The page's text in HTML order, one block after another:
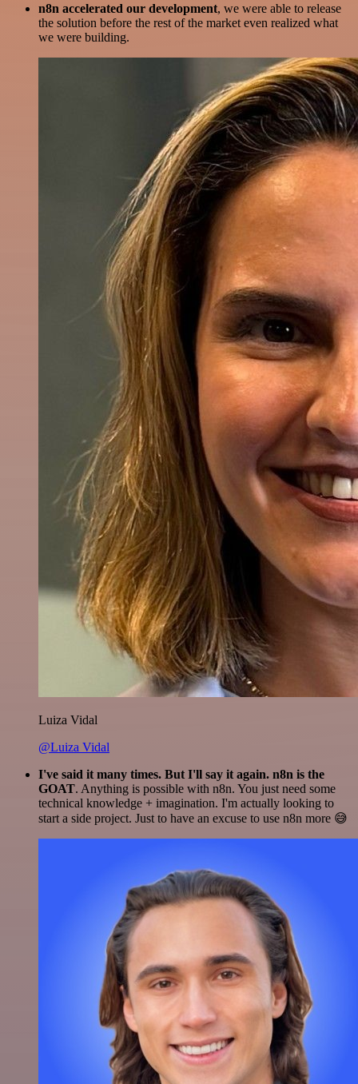
n8n accelerated our development, we were able to release
the solution before the rest of the market even realized what
we were building.
Luiza Vidal
@Luiza Vidal
I've said it many times. But I'll say it again. n8n is the
GOAT. Anything is possible with n8n. You just need some
technical knowledge + imagination. I'm actually looking to
start a side project. Just to have an excuse to use n8n more 😅